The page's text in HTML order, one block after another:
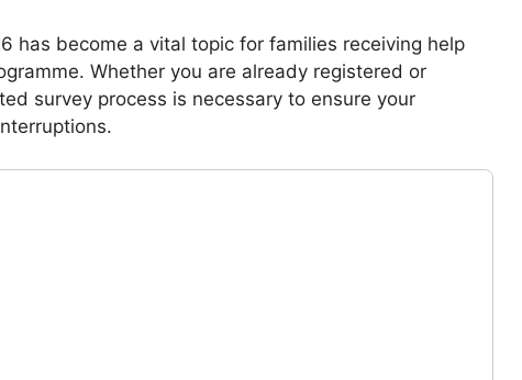
has become a vital topic for families receiving help
Whether you are already registered or
survey process is necessary to ensure your